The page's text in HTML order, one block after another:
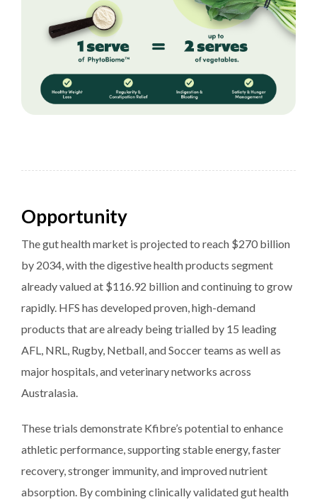
Opportunity
The gut health market is projected to reach $270 billion
by 2034, with the digestive health products segment
already valued at $116.92 billion and continuing to grow
rapidly. HFS has developed proven, high-demand
products that are already being trialled by 15 leading
AFL, NRL, Rugby, Netball, and Soccer teams as well as
major hospitals, and veterinary networks across
Australasia.
These trials demonstrate Kfibre’s potential to enhance
athletic performance, supporting stable energy, faster
recovery, stronger immunity, and improved nutrient
absorption. By combining clinically validated gut health